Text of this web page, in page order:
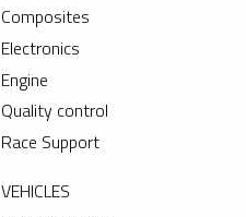
Composites
Electronics
Engine
Quality control
Race Support
VEHICLES